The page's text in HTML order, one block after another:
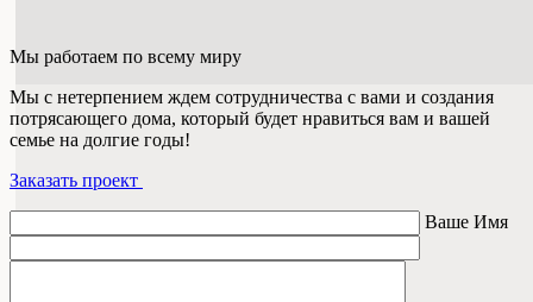
Мы работаем по всему миру
Мы с нетерпением ждем сотрудничества с вами и создания
потрясающего дома, который будет нравиться вам и вашей
семье на долгие годы!
Заказать проект
Ваше Имя